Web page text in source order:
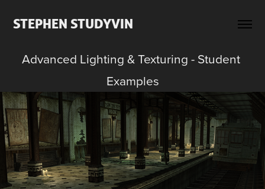
STEPHEN STUDYVIN
Advanced Lighting & Texturing - Student
Examples